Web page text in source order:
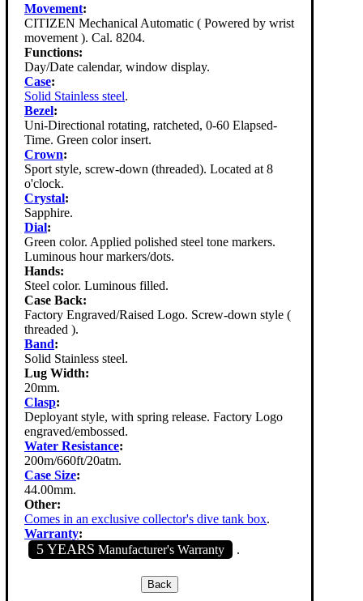
Movement:
CITIZEN Mechanical Automatic ( Powered by wrist
movement ). Cal. 8204.
Functions:
Day/Date calendar, window display.
Case:
Solid Stainless steel.
Bezel:
Uni-Directional rotating, ratcheted, 0-60 Elapsed-
Time. Green color insert.
Crown:
Sport style, screw-down (threaded). Located at 8
o'clock.
Crystal:
Sapphire.
Dial:
Green color. Applied polished steel tone markers.
Luminous hour markers/dots.
Hands:
Steel color. Luminous filled.
Case Back:
Factory Engraved/Raised Logo. Screw-down style (
threaded ).
Band:
Solid Stainless steel.
Lug Width:
20mm.
Clasp:
Deployant style, with spring release. Factory Logo
engraved/embossed.
Water Resistance:
200m/660ft/20atm.
Case Size:
44.00mm.
Other:
Comes in an exclusive collector's dive tank box.
Warranty:
5 YEARS Manufacturer's Warranty .